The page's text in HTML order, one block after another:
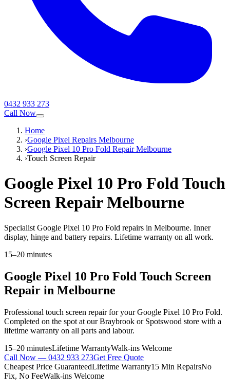
0432 933 273
Call Now
Home
›Google Pixel Repairs Melbourne
›Google Pixel 10 Pro Fold Repair Melbourne
›Touch Screen Repair
Google Pixel 10 Pro FoldTouch
Screen RepairMelbourne
Specialist Google Pixel 10 Pro Fold repairs in Melbourne. Inner
display, hinge and battery repairs. Lifetime warranty on all work.
15–20 minutes
Google Pixel 10 Pro Fold Touch Screen
Repair in Melbourne
Professional touch screen repairfor yourGoogle Pixel 10 Pro Fold.
Completed on the spot at our Braybrook or Spotswood store with a
lifetime warranty on all parts and labour.
15–20 minutesLifetime WarrantyWalk-ins Welcome
Call Now — 0432 933 273Get Free Quote
Cheapest Price GuaranteedLifetime Warranty15 Min RepairsNo
Fix, No FeeWalk-ins Welcome